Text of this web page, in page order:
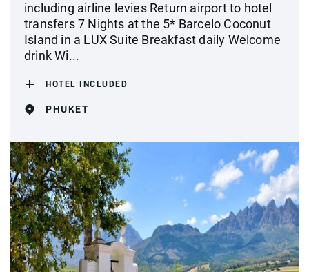
including airline levies Return airport to hotel
transfers 7 Nights at the 5* Barcelo Coconut
Island in a LUX Suite Breakfast daily Welcome
drink Wi...
HOTEL INCLUDED
PHUKET